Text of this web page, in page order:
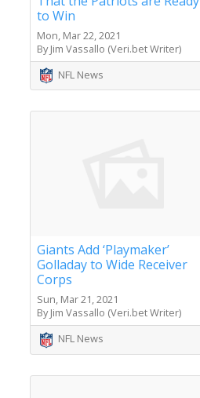
to Win
Mon, Mar 22, 2021
By Jim Vassallo (Veri.bet Writer)
NFL News
Giants Add ‘Playmaker’
Golladay to Wide Receiver
Corps
Sun, Mar 21, 2021
By Jim Vassallo (Veri.bet Writer)
NFL News